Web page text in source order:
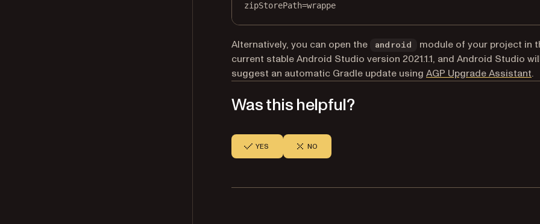
zipStorePath=wrappe
Alternatively, you can open the android
module of your project in
current stable Android Studio version 2021.1.1, and Android Studio
suggest an automatic Gradle update using AGP Upgrade Assistant.
Was this helpful?
YES NO